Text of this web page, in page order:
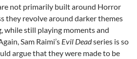
not primarily built around Horror
they revolve around darker themes
while still playing moments and
Sam Raimi’s Evil Deadseries is so
argue that they were made to be